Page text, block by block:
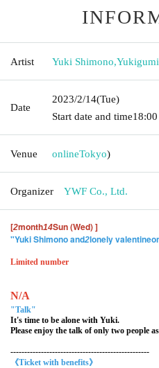
Artist Yuki Shimono,Yukigumi
Date
2023/2/14(Tue)
Start date and time18:00
Venue onlineTokyo)
Organizer YWF Co., Ltd.
[2month14Sun (Wed)]
"Yuki Shimono and2lonely valentine
Limited number
N/A
"Talk"
It's time to be alone with Yuki.
Please enjoy the talk of only two people
--------------------------------------------------
《Ticket with benefits》